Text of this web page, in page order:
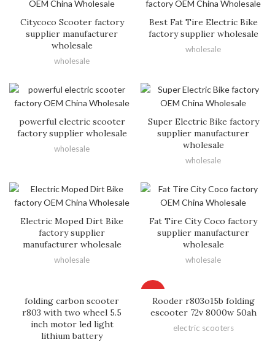
Citycoco Scooter factory
supplier manufacturer
wholesale
wholesale
Best Fat Tire Electric Bike
factory supplier wholesale
wholesale
powerful electric scooter
factory supplier wholesale
wholesale
Super Electric Bike factory
supplier manufacturer
wholesale
wholesale
Electric Moped Dirt Bike
factory supplier
manufacturer wholesale
wholesale
Fat Tire City Coco factory
supplier manufacturer
wholesale
wholesale
folding carbon scooter
r803 with two wheel 5.5
inch motor led light
lithium battery
Rooder r803o15b folding
escooter 72v 8000w 50ah
electric scooters